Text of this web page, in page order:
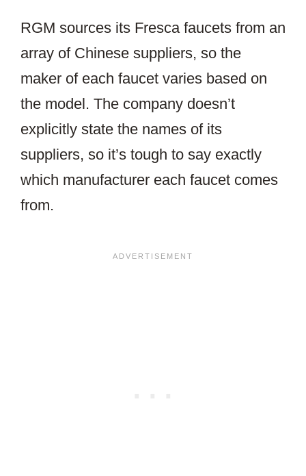
RGM sources its Fresca faucets from an
array of Chinese suppliers, so the
maker of each faucet varies based on
the model. The company doesn’t
explicitly state the names of its
suppliers, so it’s tough to say exactly
which manufacturer each faucet comes
from.